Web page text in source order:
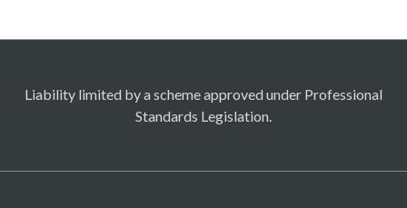
Liability limited by a scheme approved under Professional
Standards Legislation.